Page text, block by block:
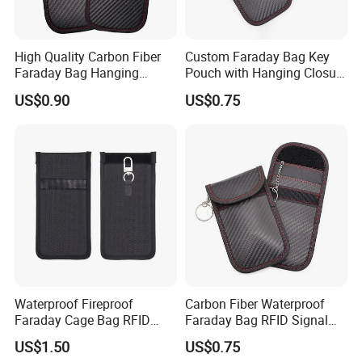
A1: We offer extra discount for large purchasing quantity.
High Quality Carbon Fiber
Faraday Bag Hanging
Custom Logo Car Signal
Blocking RFID Waterproof
US$0.90
Custom Faraday Bag Key
Pouch with Hanging Closure
PU Anti-Theft Protection
Customizable Logo
US$0.75
Waterproof Fireproof
Faraday Cage Bag RFID
Shielding Theft Prevention
Tracking Blocking Laptops
US$1.50
Carbon Fiber Waterproof
Faraday Bag RFID Signal
Blocking Pouch Faraday
Bag for Car Key
US$0.75